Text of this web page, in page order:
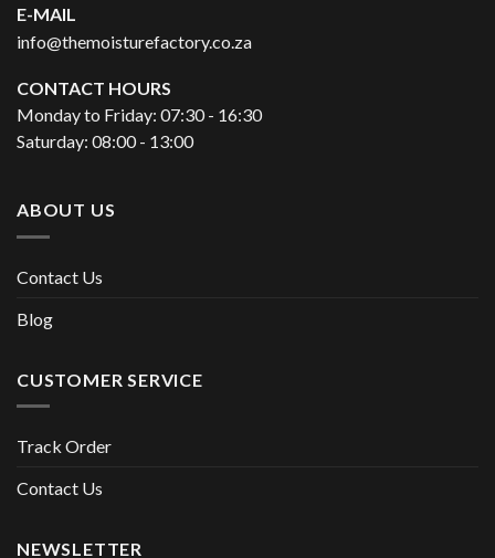
E-MAIL
info@themoisturefactory.co.za
CONTACT HOURS
Monday to Friday: 07:30 - 16:30
Saturday: 08:00 - 13:00
ABOUT US
Contact Us
Blog
CUSTOMER SERVICE
Track Order
Contact Us
NEWSLETTER